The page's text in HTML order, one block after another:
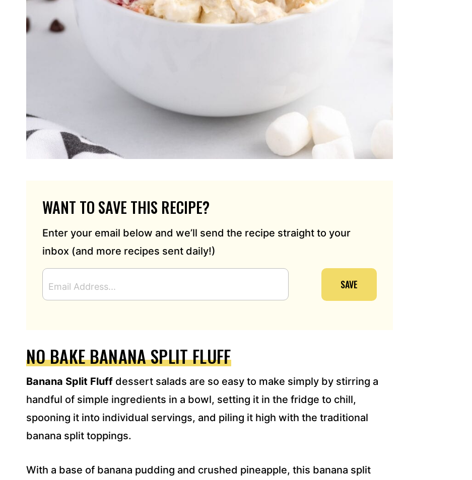
WANT TO SAVE THIS RECIPE?
Enter your email below and we’ll send the recipe straight to your
inbox (and more recipes sent daily!)
M
A
E
S
*
SAVE
NO BAKE BANANA SPLIT FLUFF
Banana Split Fluff dessert salads are so easy to make simply by stirring a
handful of simple ingredients in a bowl, setting it in the fridge to chill,
spooning it into individual servings, and piling it high with the traditional
banana split toppings.
With a base of banana pudding and crushed pineapple, this banana split